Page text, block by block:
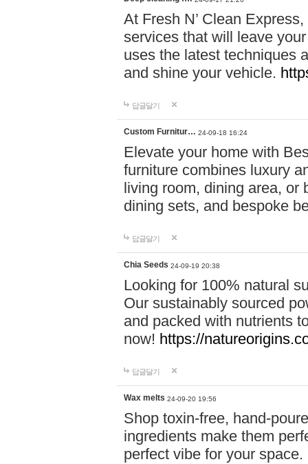
At Fresh N’ Clean
services that will leave
uses the latest techniques
and shine your vehicle.
답글달기
Custom Furnitur… 24-09-18 16:24
Elevate your home with
furniture combines luxury
living room, dining area, or
dining sets, and bespoke
답글달기
Chia Seeds 24-09-19 20:38
Looking for 100% natural
Our sustainably sourced
and packed with nutrients
now! https://
답글달기
Wax melts 24-09-20 19:56
Shop toxin-free, hand-
ingredients make them
perfect vibe for your